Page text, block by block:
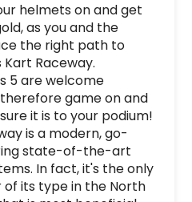
helmets on and get
as you and the
the right path to
Raceway.
5 are welcome
game on and
it is to your podium!
is a modern, go-
state-of-the-art
In fact, it's the only
its type in the North